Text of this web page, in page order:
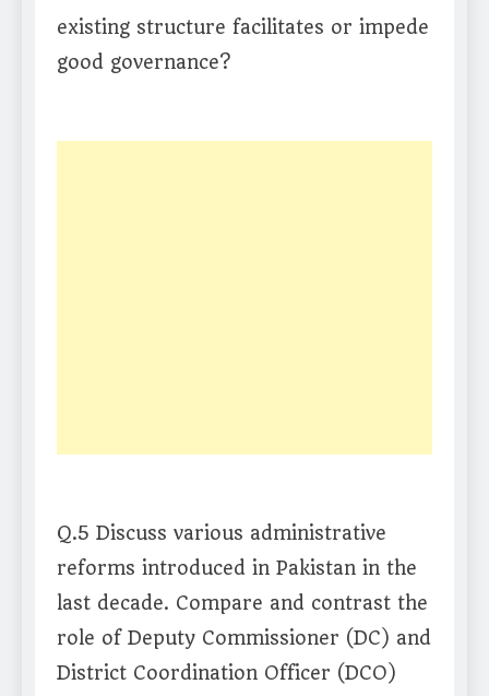
existing structure facilitates or impede
good governance?
Q.5 Discuss various administrative
reforms introduced in Pakistan in the
last decade. Compare and contrast the
role of Deputy Commissioner (DC) and
District Coordination Officer (DCO)